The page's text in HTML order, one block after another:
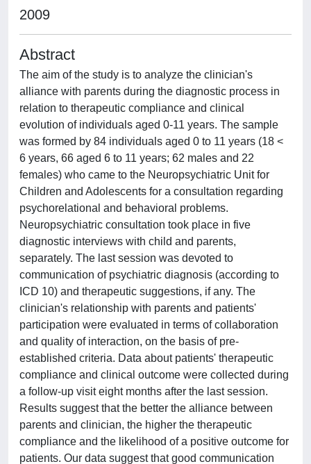
2009
Abstract
The aim of the study is to analyze the clinician's
alliance with parents during the diagnostic process in
relation to therapeutic compliance and clinical
evolution of individuals aged 0-11 years. The sample
was formed by 84 individuals aged 0 to 11 years (18 <
6 years, 66 aged 6 to 11 years; 62 males and 22
females) who came to the Neuropsychiatric Unit for
Children and Adolescents for a consultation regarding
psychorelational and behavioral problems.
Neuropsychiatric consultation took place in five
diagnostic interviews with child and parents,
separately. The last session was devoted to
communication of psychiatric diagnosis (according to
ICD 10) and therapeutic suggestions, if any. The
clinician's relationship with parents and patients'
participation were evaluated in terms of collaboration
and quality of interaction, on the basis of pre-
established criteria. Data about patients' therapeutic
compliance and clinical outcome were collected during
a follow-up visit eight months after the last session.
Results suggest that the better the alliance between
parents and clinician, the higher the therapeutic
compliance and the likelihood of a positive outcome for
patients. Our data suggest that good communication